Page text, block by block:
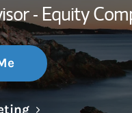
Thought
- Equity
Link Opens in